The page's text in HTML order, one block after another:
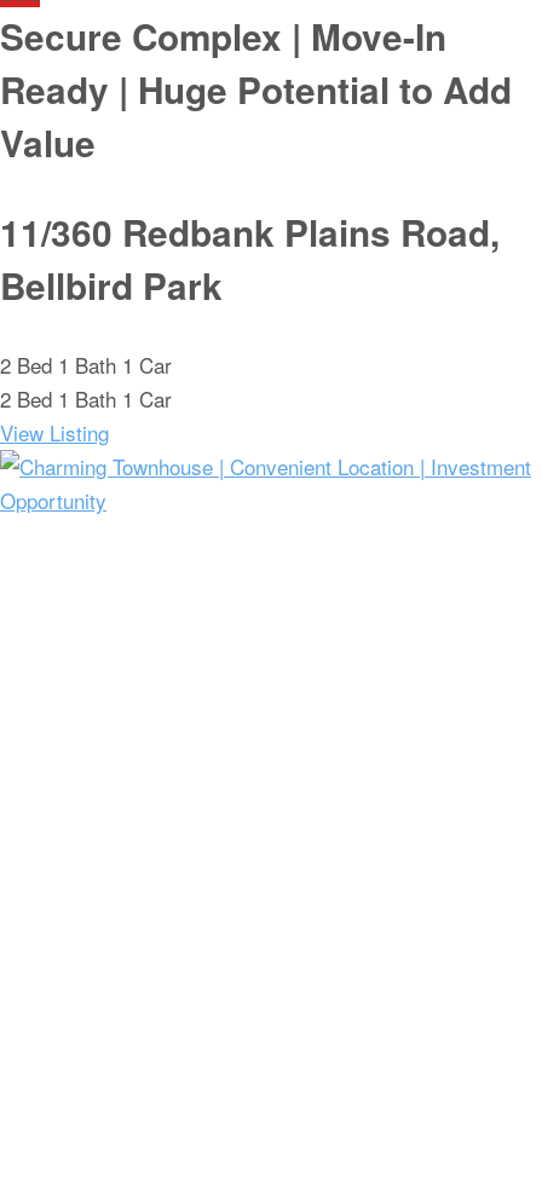
Secure Complex | Move-In
Ready | Huge Potential to Add
Value
11/360 Redbank Plains Road,
Bellbird Park
2 Bed 1 Bath 1 Car
2 Bed 1 Bath 1 Car
View Listing